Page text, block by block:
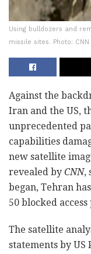
Using bulldozers and
missile sites. Photo:
Against the
Iran and the US,
unprecedented
capabilities
new satellite
revealed by CNN,
began, Tehran
50 blocked
The satellite
statements by